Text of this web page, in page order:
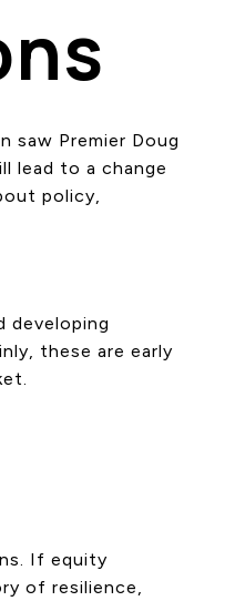
saw Premier Doug
lead to a change
policy,
developing
these are early
If equity
of resilience,